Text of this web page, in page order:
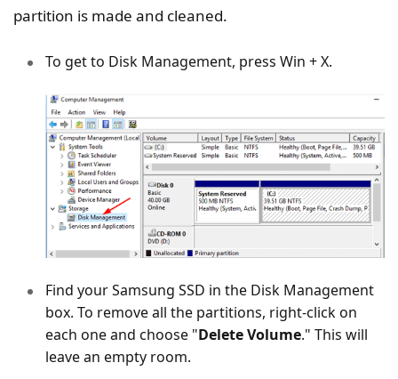
partition is made and cleaned.
To get to Disk Management, press Win + X.
Find your Samsung SSD in the Disk Management
box. To remove all the partitions, right-click on
each one and choose "Delete Volume." This will
leave an empty room.